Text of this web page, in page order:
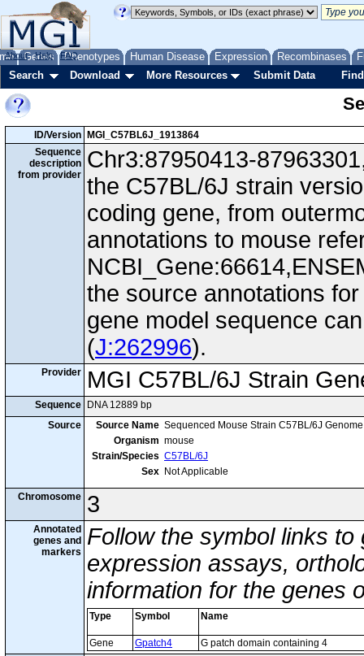
Genes Phenotypes Human Disease Expression Recombinases
About Help FAQ
Search Download More Resources Submit Data
ID/Version
MGI_C57BL6J_1913864
Sequence
description
from provider
Chr3:87950413-
the C57BL/6J strain
coding gene, from
annotations to mouse
the source annotations
gene model sequence
(J:262996).
Provider MGI C57BL/6J Strain
Sequence
DNA 12889 bp
Source
Source Name Sequenced Mouse Strain C57BL/6J
Organism mouse
Strain/Species C57BL/6J
Sex Not Applicable
Chromosome 3
Annotated
genes and
markers
Follow the symbol links
expression assays,
information for the genes
Type Symbol Name
Gene Gpatch4
G patch domain containing 4